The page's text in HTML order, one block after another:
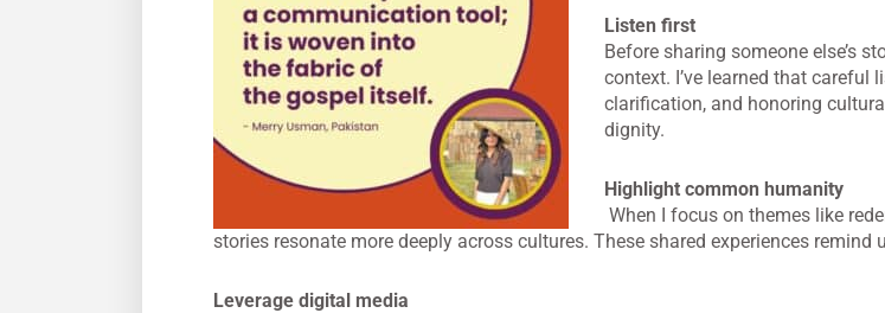
Listen first
Before sharing someone else’s
context. I’ve learned that
clarification, and honoring
dignity.
Highlight common humanity
When I focus on themes like
stories resonate more deeply across cultures. These shared experiences remind
Leverage digital media